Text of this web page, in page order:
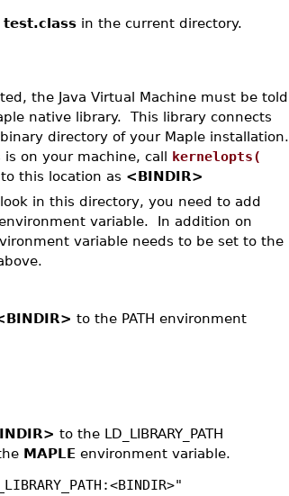
test.classin the current directory.
the Java Virtual Machine must be told
native library. This library connects
directory of your Maple installation.
on your machine, call kernelopts(
this location as <BINDIR>
in this directory, you need to add
variable. In addition on
variable needs to be set to the
to the PATH environment
to the LD_LIBRARY_PATH
MAPLE environment variable.